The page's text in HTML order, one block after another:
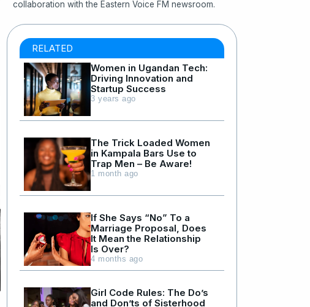
collaboration with the Eastern Voice FM newsroom.
RELATED
Women in Ugandan Tech:
Driving Innovation and
Startup Success
3 years ago
The Trick Loaded Women
in Kampala Bars Use to
Trap Men – Be Aware!
1 month ago
If She Says “No” To a
Marriage Proposal, Does
It Mean the Relationship
Is Over?
4 months ago
Girl Code Rules: The Do’s
and Don’ts of Sisterhood